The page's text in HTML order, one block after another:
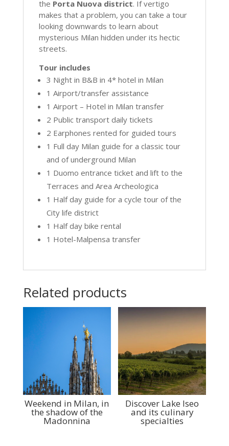
the Porta Nuova district. If vertigo
makes that a problem, you can take a tour
looking downwards to learn about
mysterious Milan hidden under its hectic
streets.
Tour includes
3 Night in B&B in 4* hotel in Milan
1 Airport/transfer assistance
1 Airport – Hotel in Milan transfer
2 Public transport daily tickets
2 Earphones rented for guided tours
1 Full day Milan guide for a classic tour
and of underground Milan
1 Duomo entrance ticket and lift to the
Terraces and Area Archeologica
1 Half day guide for a cycle tour of the
City life district
1 Half day bike rental
1 Hotel-Malpensa transfer
Related products
Weekend in Milan, in
the shadow of the
Madonnina
Discover Lake Iseo
and its culinary
specialties